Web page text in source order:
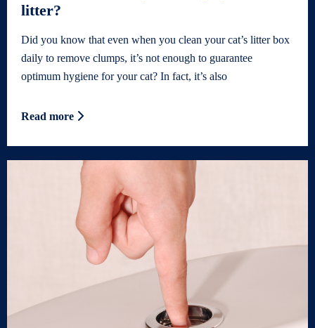
litter?
Did you know that even when you clean your cat’s litter box
daily to remove clumps, it’s not enough to guarantee
optimum hygiene for your cat? In fact, it’s also
Read more